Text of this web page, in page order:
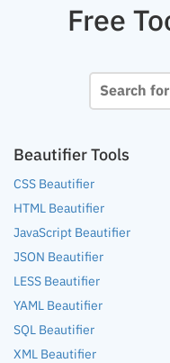
Free
Beautifier Tools
CSS Beautifier
HTML Beautifier
JavaScript Beautifier
JSON Beautifier
LESS Beautifier
YAML Beautifier
SQL Beautifier
XML Beautifier